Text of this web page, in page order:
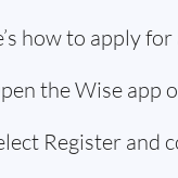
how to apply
the Wise app
Register and